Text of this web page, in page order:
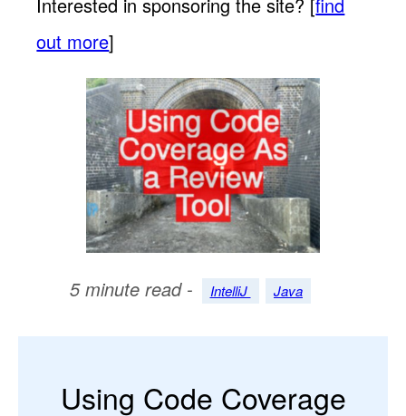
out more]
5 minute read - IntelliJ Java
Using Code Coverage